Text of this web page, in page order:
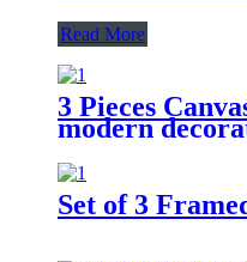
Read More
3 Pieces
modern
Set of 3